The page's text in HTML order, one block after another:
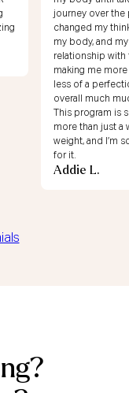
I
I’m loving my
68!! Shout out to
for helping me
mindset about
relationship
Shirlene T.